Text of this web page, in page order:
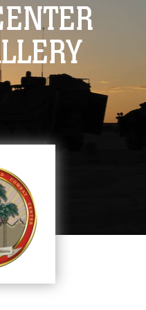
secure websites.